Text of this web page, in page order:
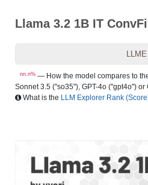
Llama 3.2 1B IT
nn.n% — How the model compares to
Sonnet 3.5 ("so35"), GPT-4o ("gpt4o") or
What is the LLM Explorer Rank